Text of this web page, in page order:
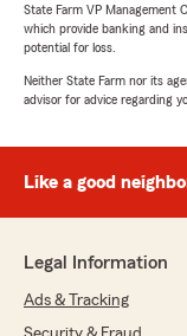
State Farm VP Management
which provide banking and
potential for loss.
Neither State Farm nor its
advisor for advice regarding
Like a good
Legal Information
Ads & Tracking